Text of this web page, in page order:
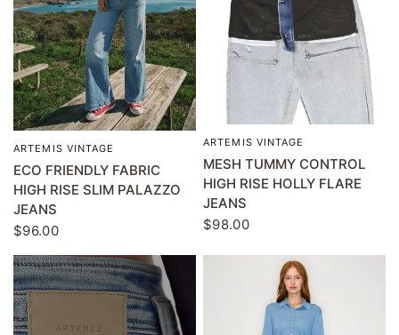
QUICK VIEW
ARTEMIS VINTAGE
ECO FRIENDLY FABRIC
HIGH RISE SLIM PALAZZO
JEANS
$96.00
QUICK VIEW
ARTEMIS VINTAGE
MESH TUMMY CONTROL
HIGH RISE HOLLY FLARE
JEANS
$98.00